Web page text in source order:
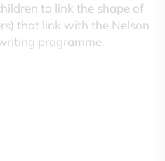
to link the shape of
that link with the Nelson
programme.